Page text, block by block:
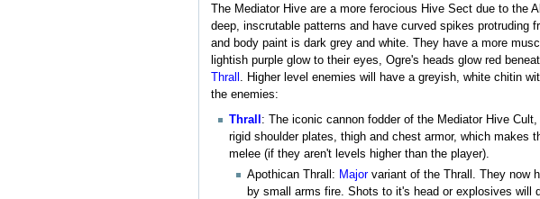
The Mediator Hive are a more ferocious Hive Sect due to
deep, inscrutable patterns and have curved spikes protruding
and body paint is dark grey and white. They have a more
lightish purple glow to their eyes, Ogre's heads glow red
Thrall . Higher level enemies will have a greyish, white chitin
the enemies:
Thrall : The iconic cannon fodder of the Mediator Hive
rigid shoulder plates, thigh and chest armor, which makes
melee (if they aren't levels higher than the player).
Apothican Thrall: Majorvariant of the Thrall. They now
by small arms fire. Shots to it's head or explosives will